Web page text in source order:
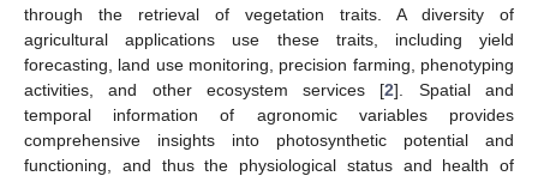
through the retrieval of vegetation traits. A diversity of
agricultural applications use these traits, including yield
forecasting, land use monitoring, precision farming, phenotyping
activities, and other ecosystem services [2]. Spatial and
temporal information of agronomic variables provides
comprehensive insights into photosynthetic potential and
functioning, and thus the physiological status and health of